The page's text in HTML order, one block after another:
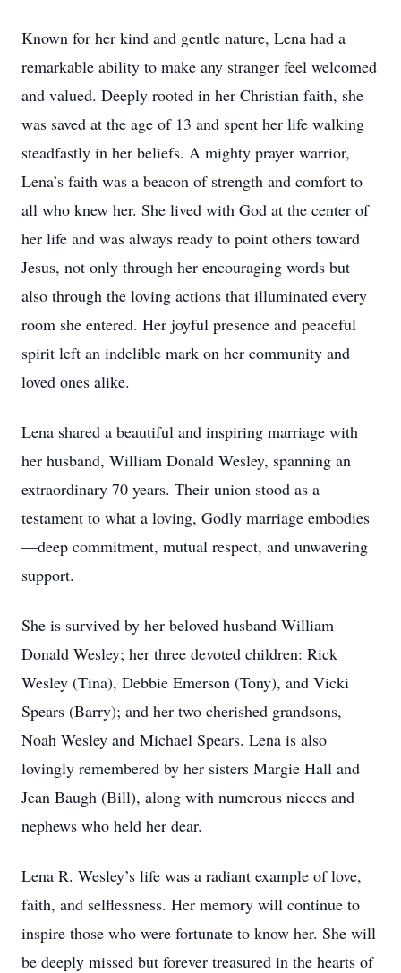
Known for her kind and gentle nature, Lena had a
remarkable ability to make any stranger feel welcomed
and valued. Deeply rooted in her Christian faith, she
was saved at the age of 13 and spent her life walking
steadfastly in her beliefs. A mighty prayer warrior,
Lena’s faith was a beacon of strength and comfort to
all who knew her. She lived with God at the center of
her life and was always ready to point others toward
Jesus, not only through her encouraging words but
also through the loving actions that illuminated every
room she entered. Her joyful presence and peaceful
spirit left an indelible mark on her community and
loved ones alike.
Lena shared a beautiful and inspiring marriage with
her husband, William Donald Wesley, spanning an
extraordinary 70 years. Their union stood as a
testament to what a loving, Godly marriage embodies
—deep commitment, mutual respect, and unwavering
support.
She is survived by her beloved husband William
Donald Wesley; her three devoted children: Rick
Wesley (Tina), Debbie Emerson (Tony), and Vicki
Spears (Barry); and her two cherished grandsons,
Noah Wesley and Michael Spears. Lena is also
lovingly remembered by her sisters Margie Hall and
Jean Baugh (Bill), along with numerous nieces and
nephews who held her dear.
Lena R. Wesley’s life was a radiant example of love,
faith, and selflessness. Her memory will continue to
inspire those who were fortunate to know her. She will
be deeply missed but forever treasured in the hearts of